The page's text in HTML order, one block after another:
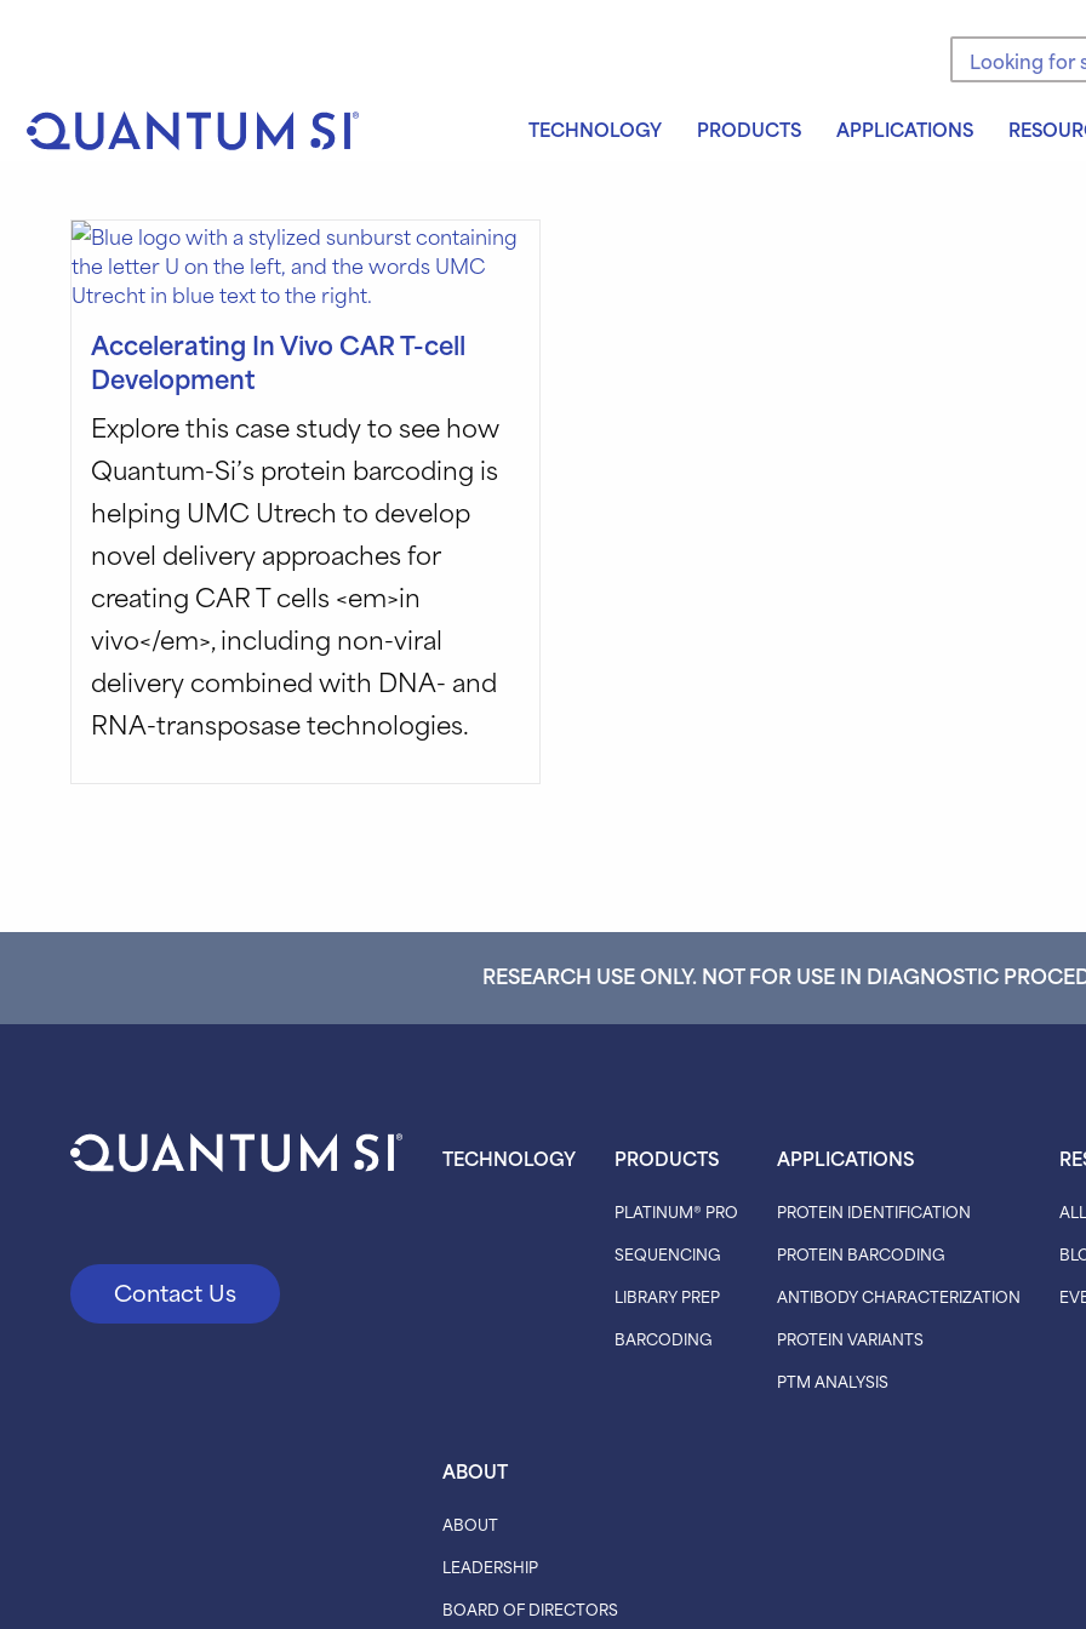
Search the
TECHNOLOGY PRODUCTS APPLICATIONS
Accelerating In Vivo CAR T-cell
Development
Explore this case study to see how
Quantum-Si’s protein barcoding is
helping UMC Utrech to develop
novel delivery approaches for
creating CAR T cells <em>in
vivo</em>, including non-viral
delivery combined with DNA- and
RNA-transposase technologies.
RESEARCH USE ONLY. NOT FOR USE IN DIAGNOSTIC
Contact Us
TECHNOLOGY PRODUCTS
PLATINUM® PRO
SEQUENCING
LIBRARY PREP
BARCODING
APPLICATIONS
PROTEIN IDENTIFICATION
PROTEIN BARCODING
ANTIBODY CHARACTERIZATION
PROTEIN VARIANTS
PTM ANALYSIS
ABOUT
ABOUT
LEADERSHIP
BOARD OF DIRECTORS